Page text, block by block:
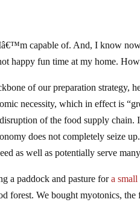
capable of. And, I know
happy fun time at my home.
of our preparation strategy,
necessity, which in effect is
of the food supply
does not completely seize
as well as potentially serve
a paddock and pasture fora
forest. We bought myotonics,